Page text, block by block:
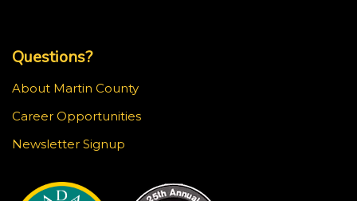
Questions?
About Martin County
Career Opportunities
Newsletter Signup